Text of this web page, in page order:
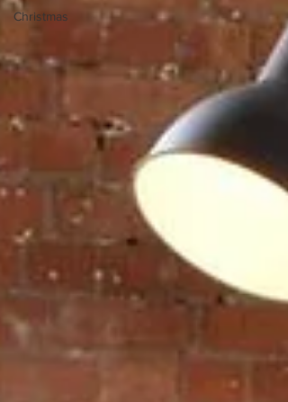
Christmas